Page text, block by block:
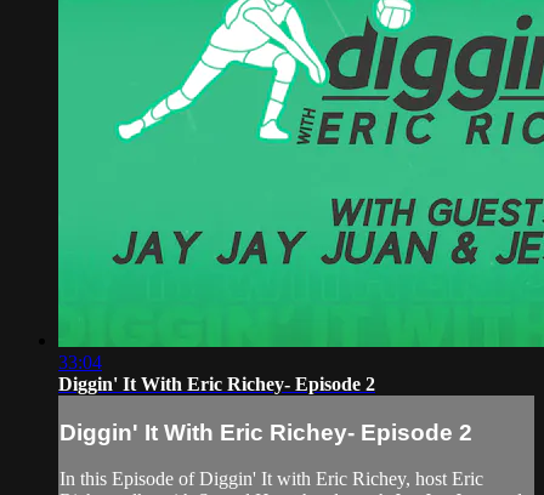
33:04
Diggin' It With Eric Richey- Episode 2
Diggin' It With Eric Richey- Episode 2
In this Episode of Diggin' It with Eric Richey, host Eric